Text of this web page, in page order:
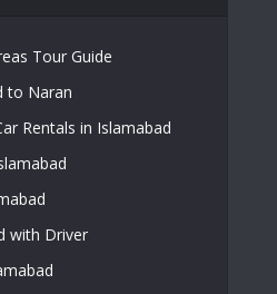
Tour Guide
to Naran
Rentals in Islamabad
with Driver